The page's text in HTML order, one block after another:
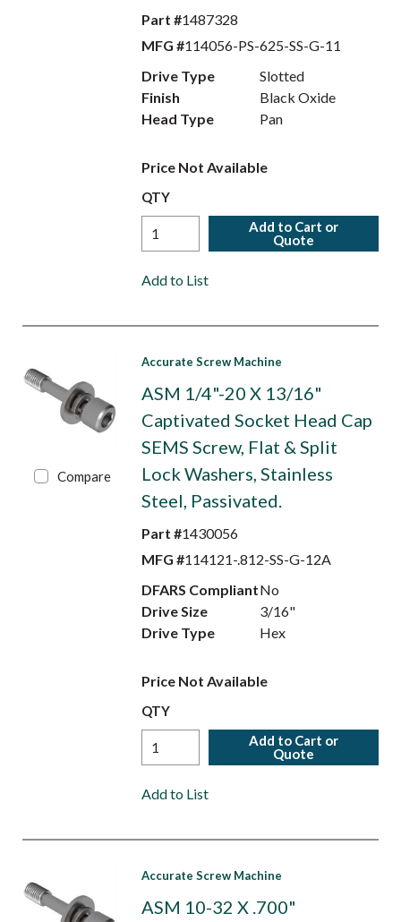
Part #1487328
MFG #114056-PS-625-SS-G-11
Drive Type
Slotted
Finish
Black Oxide
Head Type
Pan
Price Not Available
QTY
Add to Cart or
Quote
Add to List
Compare
Accurate Screw Machine
ASM 1/4"-20 X 13/16"
Captivated Socket Head Cap
SEMS Screw, Flat & Split
Lock Washers, Stainless
Steel, Passivated.
Part #1430056
MFG #114121-.812-SS-G-12A
DFARS CompliantNo
Drive Size
3/16"
Drive Type
Hex
Price Not Available
QTY
Add to Cart or
Quote
Add to List
Accurate Screw Machine
ASM 10-32 X .700"